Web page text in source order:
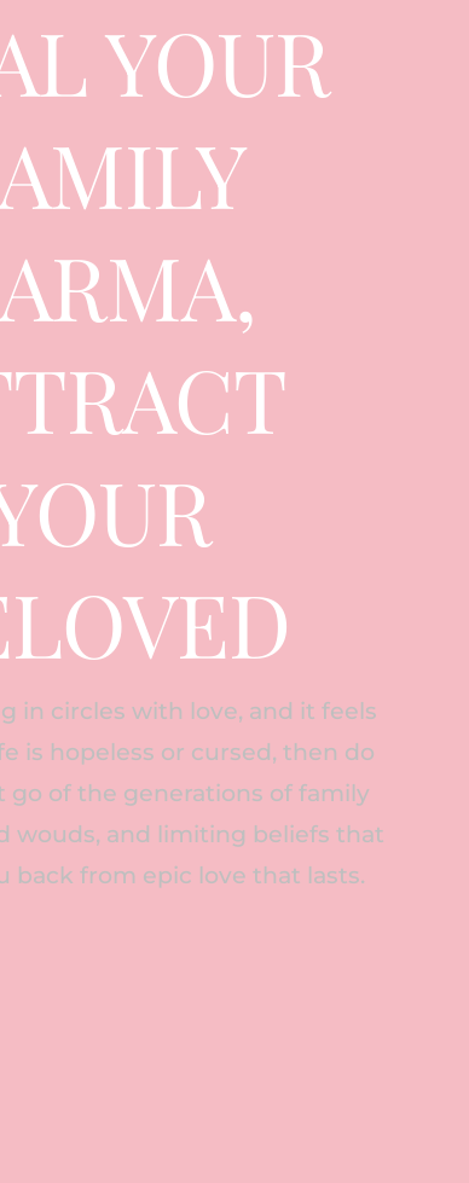
YOUR
in circles with love, and it feels
is hopeless or cursed, then do
go of the generations of family
wouds, and limiting beliefs that
back from epic love that lasts.